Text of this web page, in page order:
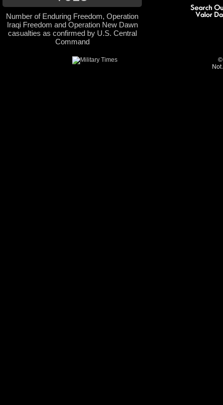
Number of Enduring Freedom, Operation
Iraqi Freedom and Operation New Dawn
casualties as confirmed by U.S. Central
Command
©